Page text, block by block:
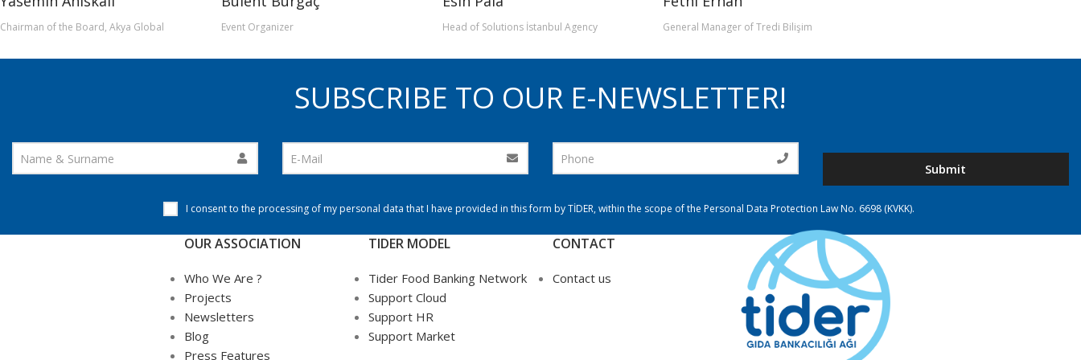
Chairman of the Board, Akya Global Event Organizer Head of Solutions İstanbul Agency General Manager of Tredi Bilişim
SUBSCRIBE TO OUR E-NEWSLETTER!
Submit
I consent to the processing of my personal data that I have provided in this form by TİDER, within the scope of the Personal Data Protection Law No. 6698 (KVKK).
OUR ASSOCIATION
Who We Are ?
Projects
Newsletters
Blog
Press Features
TIDER MODEL
Tider Food Banking Network
Support Cloud
Support HR
Support Market
CONTACT
Contact us